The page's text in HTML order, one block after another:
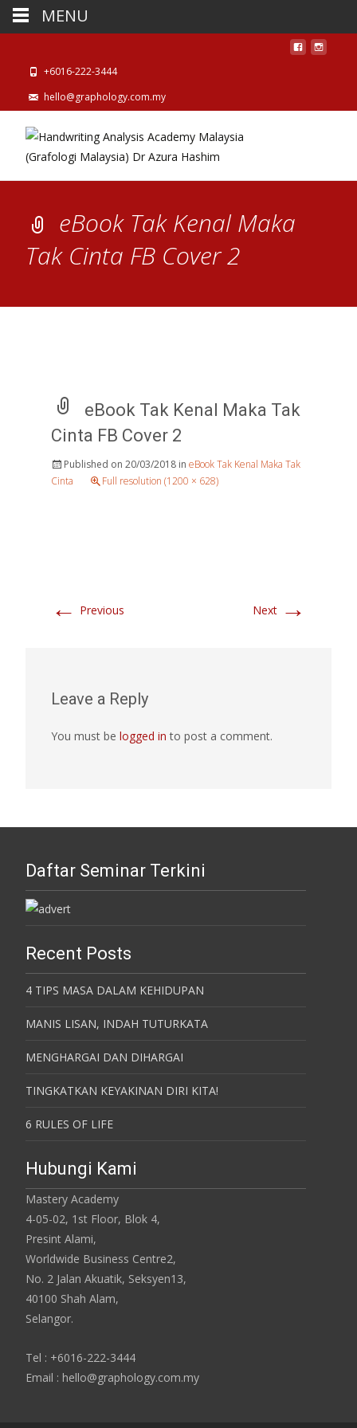
+6016-222-3444
hello@graphology.com.my
eBook Tak Kenal Maka
Tak Cinta FB Cover 2
eBook Tak Kenal Maka Tak
Cinta FB Cover 2
Published on 20/03/2018 in eBook Tak Kenal Maka Tak
Cinta
Full resolution (1200 × 628)
← Previous Next →
Leave a Reply
You must be logged in to post a comment.
Daftar Seminar Terkini
Recent Posts
4 TIPS MASA DALAM KEHIDUPAN
MANIS LISAN, INDAH TUTURKATA
MENGHARGAI DAN DIHARGAI
TINGKATKAN KEYAKINAN DIRI KITA!
6 RULES OF LIFE
Hubungi Kami
Mastery Academy
4-05-02, 1st Floor, Blok 4,
Presint Alami,
Worldwide Business Centre2,
No. 2 Jalan Akuatik, Seksyen13,
40100 Shah Alam,
Selangor.
Tel : +6016-222-3444
Email : hello@graphology.com.my
MENU